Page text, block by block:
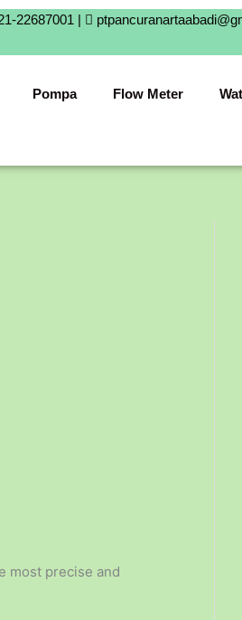
22687001 |
Pompa Flow Meter
most precise and